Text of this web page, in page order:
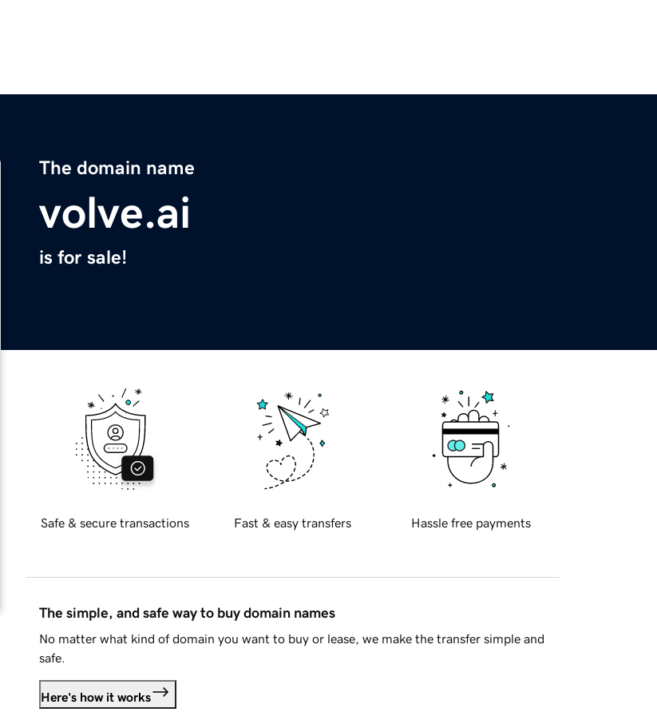
The domain name
volve.ai
is for sale!
Safe & secure transactions Fast & easy transfers Hassle free payments
The simple, and safe way to buy domain names
No matter what kind of domain you want to buy or lease, we make the transfer simple and
safe.
Here's how it works